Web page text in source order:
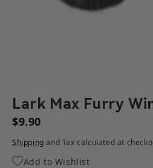
Lark Max Furry
$9.90
Shipping and Tax calculated at
Add to Wishlist